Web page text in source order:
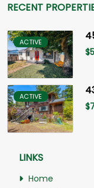
RECENT
ACTIVE
$
ACTIVE
$
LINKS
Home